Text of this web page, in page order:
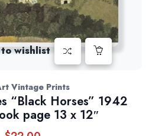
wishlist
Vintage Prints
“Black Horses” 1942
page 13 x 12″